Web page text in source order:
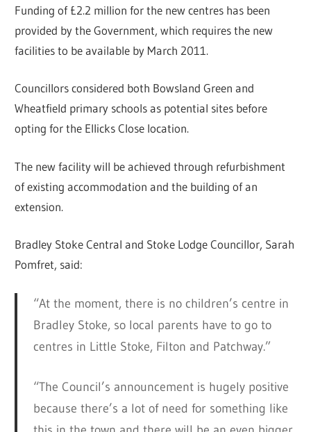
Funding of £2.2 million for the new centres has been
provided by the Government, which requires the new
facilities to be available by March 2011.
Councillors considered both Bowsland Green and
Wheatfield primary schools as potential sites before
opting for the Ellicks Close location.
The new facility will be achieved through refurbishment
of existing accommodation and the building of an
extension.
Bradley Stoke Central and Stoke Lodge Councillor, Sarah
Pomfret, said:
“At the moment, there is no children’s centre in
Bradley Stoke, so local parents have to go to
centres in Little Stoke, Filton and Patchway.”
“The Council’s announcement is hugely positive
because there’s a lot of need for something like